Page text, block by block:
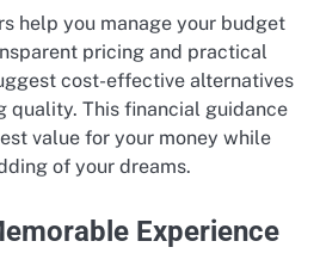
help you manage your budget
pricing and practical
cost-effective alternatives
quality. This financial guidance
value for your money while
of your dreams.
Experience